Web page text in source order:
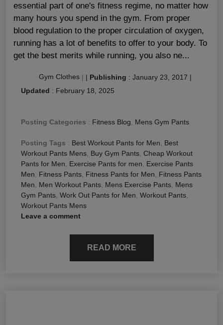
essential part of one's fitness regime, no matter how
many hours you spend in the gym. From proper
blood regulation to the proper circulation of oxygen,
running has a lot of benefits to offer to your body. To
get the best merits while running, you also ne...
Gym Clothes | | Publishing : January 23, 2017 |
Updated : February 18, 2025
Posting Categories : Fitness Blog Mens Gym Pants
Posting Tags : Best Workout Pants for Men
Best
Workout Pants Mens Buy Gym Pants Cheap Workout
Pants for Men
Exercise Pants for men
Exercise Pants
Men
Fitness Pants Fitness Pants for Men
Fitness Pants
Men
Men Workout Pants Mens Exercise Pants Mens
Gym Pants Work Out Pants for Men Workout Pants
Workout Pants Mens
Leave a comment
READ MORE